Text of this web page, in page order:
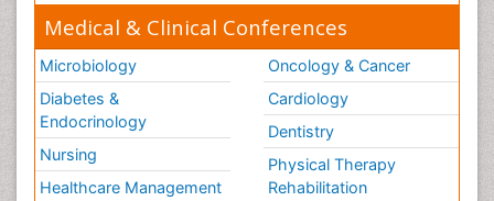
Medical & Clinical Conferences
Microbiology
Diabetes &
Endocrinology
Nursing
Healthcare Management
Oncology & Cancer
Cardiology
Dentistry
Physical Therapy
Rehabilitation